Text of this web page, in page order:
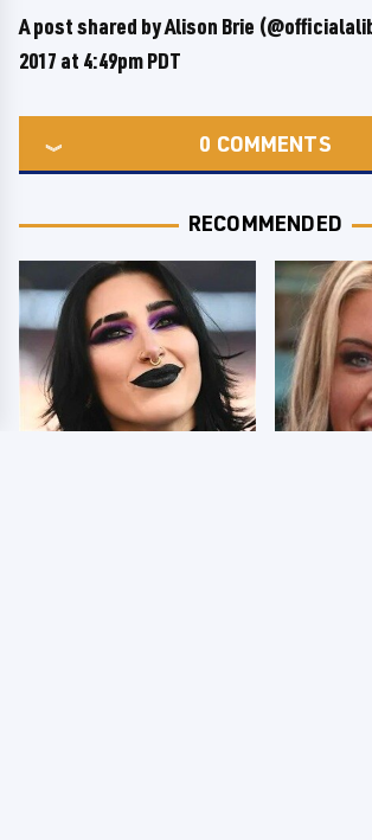
A post shared by Alison Brie
2017 at 4:49pm PDT
0 COMMENTS
RECOMMENDED